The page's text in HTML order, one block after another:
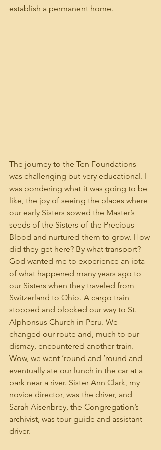
establish a permanent home.
The journey to the Ten Foundations
was challenging but very educational. I
was pondering what it was going to be
like, the joy of seeing the places where
our early Sisters sowed the Master’s
seeds of the Sisters of the Precious
Blood and nurtured them to grow. How
did they get here? By what transport?
God wanted me to experience an iota
of what happened many years ago to
our Sisters when they traveled from
Switzerland to Ohio. A cargo train
stopped and blocked our way to St.
Alphonsus Church in Peru. We
changed our route and, much to our
dismay, encountered another train.
Wow, we went ’round and ’round and
eventually ate our lunch in the car at a
park near a river. Sister Ann Clark, my
novice director, was the driver, and
Sarah Aisenbrey, the Congregation’s
archivist, was tour guide and assistant
driver.